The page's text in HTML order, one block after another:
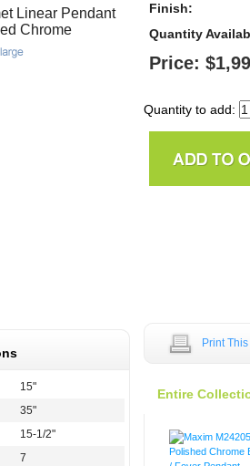
Finish:
Quantity
Price:
Quantity to add:
15"
35"
15-1/2"
7
Print
Entire